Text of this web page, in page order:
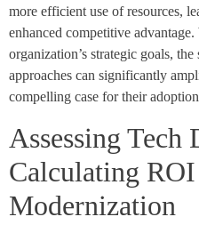
more efficient use of resources,
enhanced competitive
organization’s strategic goals,
approaches can significantly
compelling case for their
Assessing Tech
Calculating
Modernization